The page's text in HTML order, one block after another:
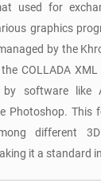
used for
graphics
by the
COLLADA
by software like
Photoshop. This
different
it a standard